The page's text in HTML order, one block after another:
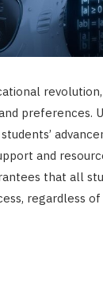
preferences.
and
that all
regardless